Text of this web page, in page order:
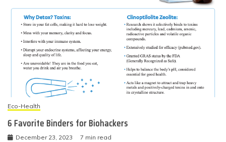
Eco-Health
6 Favorite Binders for Biohackers
December 23, 2023 7 min read